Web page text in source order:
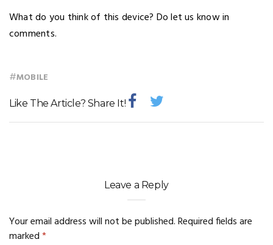
What do you think of this device? Do let us know in
comments.
#MOBILE
Like The Article? Share It!
Leave a Reply
Your email address will not be published.Required fields are
marked*